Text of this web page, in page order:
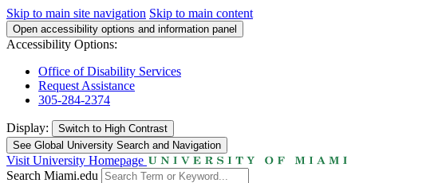
Skip to main site navigation Skip to main content
Open accessibility options and information panel
Accessibility Options:
Office of Disability Services
Request Assistance
305-284-2374
Display: Switch to High Contrast
See Global University Search and Navigation
Visit University Homepage
Search Miami.edu